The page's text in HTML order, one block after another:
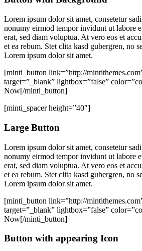
Lorem ipsum dolor sit amet, consetetur
nonumy eirmod tempor invidunt ut labore
erat, sed diam voluptua. At vero eos et
et ea rebum. Stet clita kasd gubergren, no
Lorem ipsum dolor sit amet.
[minti_button link=”http://
target=”_blank” lightbox=”false”
Now[/minti_button]
[minti_spacer height=”40″]
Large Button
Lorem ipsum dolor sit amet, consetetur
nonumy eirmod tempor invidunt ut labore
erat, sed diam voluptua. At vero eos et
et ea rebum. Stet clita kasd gubergren, no
Lorem ipsum dolor sit amet.
[minti_button link=”http://
target=”_blank” lightbox=”false”
Now[/minti_button]
Button with appearing Icon